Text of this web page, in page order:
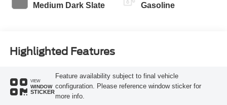
Medium Dark Slate Gasoline
Highlighted Features
VIEW
WINDOW
STICKER
Feature availability subject to final vehicle
configuration. Please reference window sticker for
more info.